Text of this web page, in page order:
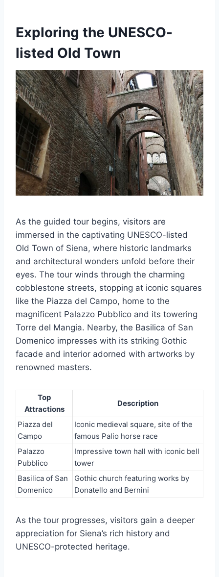
Exploring the UNESCO-
listed Old Town
As the guided tour begins, visitors are
immersed in the captivating UNESCO-listed
Old Town of Siena, where historic landmarks
and architectural wonders unfold before their
eyes. The tour winds through the charming
cobblestone streets, stopping at iconic squares
like the Piazza del Campo, home to the
magnificent Palazzo Pubblico and its towering
Torre del Mangia. Nearby, the Basilica of San
Domenico impresses with its striking Gothic
facade and interior adorned with artworks by
renowned masters.
Top
Attractions
Description
Piazza del
Campo
Iconic medieval square, site of the
famous Palio horse race
Palazzo
Pubblico
Impressive town hall with iconic bell
tower
Basilica of San
Domenico
Gothic church featuring works by
Donatello and Bernini
As the tour progresses, visitors gain a deeper
appreciation for Siena’s rich history and
UNESCO-protected heritage.